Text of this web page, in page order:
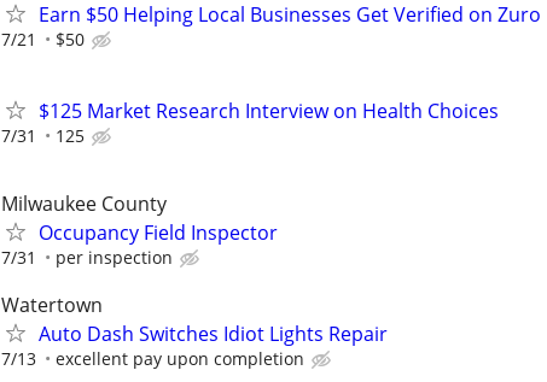
Earn $50 Helping Local Businesses Get Verified on Zuro
7/21 $50
$125 Market Research Interview on Health Choices
7/31 125
Milwaukee County
Occupancy Field Inspector
7/31 per inspection
Watertown
Auto Dash Switches Idiot Lights Repair
7/13 excellent pay upon completion